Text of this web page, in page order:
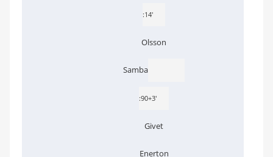
:14'
Olsson
Samba
:90+3'
Givet
Enerton